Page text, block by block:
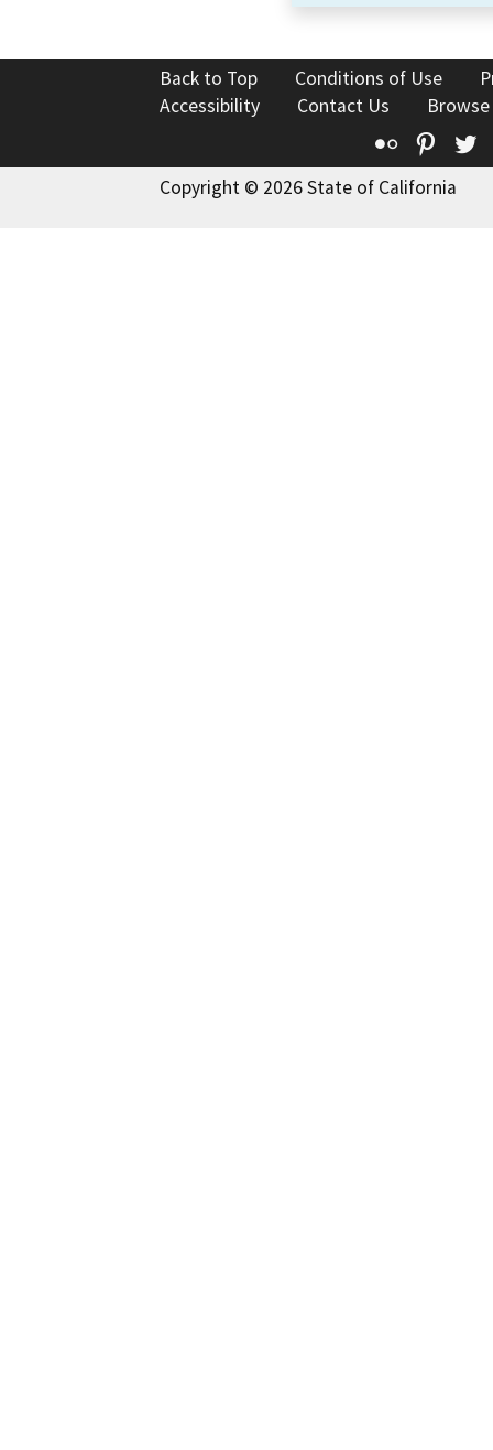
Back to Top Conditions of Use
Accessibility
Contact Us
Flickr
Copyright © 2026 State of California